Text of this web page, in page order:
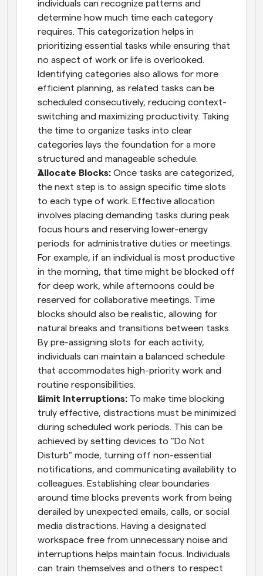
individuals can recognize patterns and
determine how much time each category
requires. This categorization helps in
prioritizing essential tasks while ensuring that
no aspect of work or life is overlooked.
Identifying categories also allows for more
efficient planning, as related tasks can be
scheduled consecutively, reducing context-
switching and maximizing productivity. Taking
the time to organize tasks into clear
categories lays the foundation for a more
structured and manageable schedule.
Allocate Blocks: Once tasks are categorized,
the next step is to assign specific time slots
to each type of work. Effective allocation
involves placing demanding tasks during peak
focus hours and reserving lower-energy
periods for administrative duties or meetings.
For example, if an individual is most productive
in the morning, that time might be blocked off
for deep work, while afternoons could be
reserved for collaborative meetings. Time
blocks should also be realistic, allowing for
natural breaks and transitions between tasks.
By pre-assigning slots for each activity,
individuals can maintain a balanced schedule
that accommodates high-priority work and
routine responsibilities.
Limit Interruptions: To make time blocking
truly effective, distractions must be minimized
during scheduled work periods. This can be
achieved by setting devices to "Do Not
Disturb" mode, turning off non-essential
notifications, and communicating availability to
colleagues. Establishing clear boundaries
around time blocks prevents work from being
derailed by unexpected emails, calls, or social
media distractions. Having a designated
workspace free from unnecessary noise and
interruptions helps maintain focus. Individuals
can train themselves and others to respect